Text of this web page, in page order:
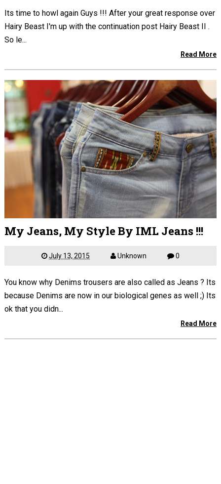
Its time to howl again Guys !!! After your great response over
Hairy Beast I'm up with the continuation post Hairy Beast II .
So le...
Read More
My Jeans, My Style By IML Jeans !!!
July 13, 2015 Unknown 0
You know why Denims trousers are also called as Jeans ? Its
because Denims are now in our biological genes as well ;) Its
ok that you didn...
Read More